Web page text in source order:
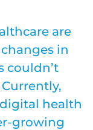
are
in
couldn’t
health
growing